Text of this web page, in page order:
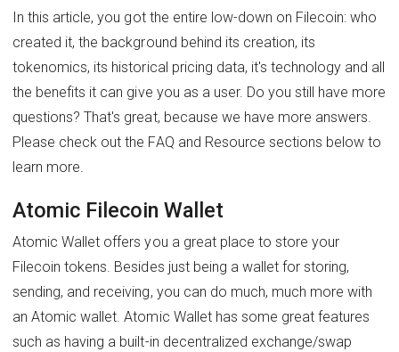
In this article, you got the entire low-down on Filecoin: who
created it, the background behind its creation, its
tokenomics, its historical pricing data, it's technology and all
the benefits it can give you as a user. Do you still have more
questions? That's great, because we have more answers.
Please check out the FAQ and Resource sections below to
learn more.
Atomic Filecoin Wallet
Atomic Wallet offers you a great place to store your
Filecoin tokens. Besides just being a wallet for storing,
sending, and receiving, you can do much, much more with
an Atomic wallet. Atomic Wallet has some great features
such as having a built-in decentralized exchange/swap